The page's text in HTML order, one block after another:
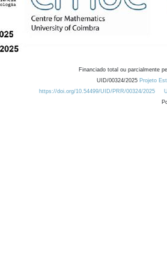
Financiado total ou parcialmente
UID/00324/2025 Projeto
https://doi.org/10.54499/UID/PRR/00324/2025